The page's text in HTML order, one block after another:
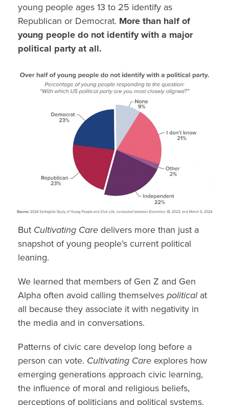
young people ages 13 to 25 identify as
Republican or Democrat. More than half of
young people do not identify with a major
political party at all.
But Cultivating Care delivers more than just a
snapshot of young people’s current political
leaning.
We learned that members of Gen Z and Gen
Alpha often avoid calling themselves politicalat
all because they associate it with negativity in
the media and in conversations.
Patterns of civic care develop long before a
person can vote. Cultivating Care explores how
emerging generations approach civic learning,
the influence of moral and religious beliefs,
perceptions of politicians and political systems,